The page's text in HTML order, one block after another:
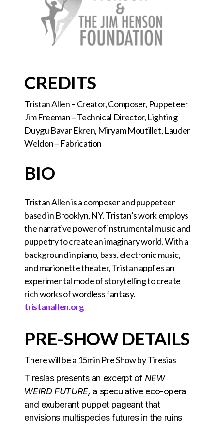
CREDITS
Tristan Allen – Creator, Composer, Puppeteer
Jim Freeman – Technical Director, Lighting
Duygu Bayar Ekren, Miryam Moutillet, Lauder
Weldon – Fabrication
BIO
Tristan Allen is a composer and puppeteer
based in Brooklyn, NY. Tristan’s work employs
the narrative power of instrumental music and
puppetry to create an imaginary world. With a
background in piano, bass, electronic music,
and marionette theater, Tristan applies an
experimental mode of storytelling to create
rich works of wordless fantasy.
tristanallen.org
PRE-SHOW DETAILS
There will be a 15min Pre Show by Tiresias
Tiresias presents an excerpt of NEW
WEIRD FUTURE, a speculative eco-opera
and exuberant puppet pageant that
envisions multispecies futures in the ruins